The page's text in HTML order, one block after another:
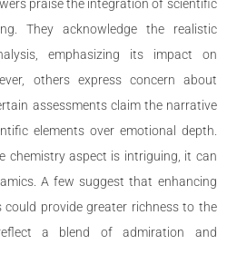
praise the integration of scientific
They acknowledge the realistic
emphasizing its impact on
others express concern about
assessments claim the narrative
elements over emotional depth.
chemistry aspect is intriguing, it can
A few suggest that enhancing
could provide greater richness to the
a blend of admiration and